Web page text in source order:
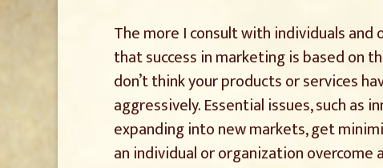
The more I consult with individuals and
that success in marketing is based on
don’t think your products or services
aggressively. Essential issues, such as
expanding into new markets, get
an individual or organization